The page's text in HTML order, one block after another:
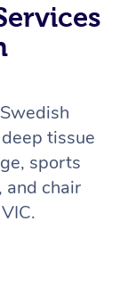
tissue
sports
and chair